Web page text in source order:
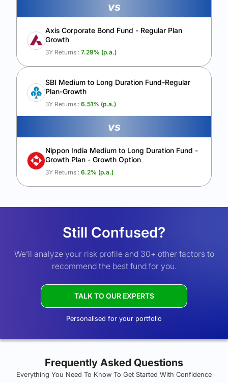
vs
Axis Corporate Bond Fund - Regular Plan
Growth
3Y Returns : 7.29% (p.a.)
SBI Medium to Long Duration Fund-Regular
Plan-Growth
3Y Returns : 6.51% (p.a.)
vs
Nippon India Medium to Long Duration Fund -
Growth Plan - Growth Option
3Y Returns : 6.2% (p.a.)
Still Confused?
We’ll analyze your risk profile and 30+ other factors to
recommend the best fund for you.
TALK TO OUR EXPERTS
Personalised for your portfolio
Frequently Asked Questions
Everything You Need To Know To Get Started With Confidence